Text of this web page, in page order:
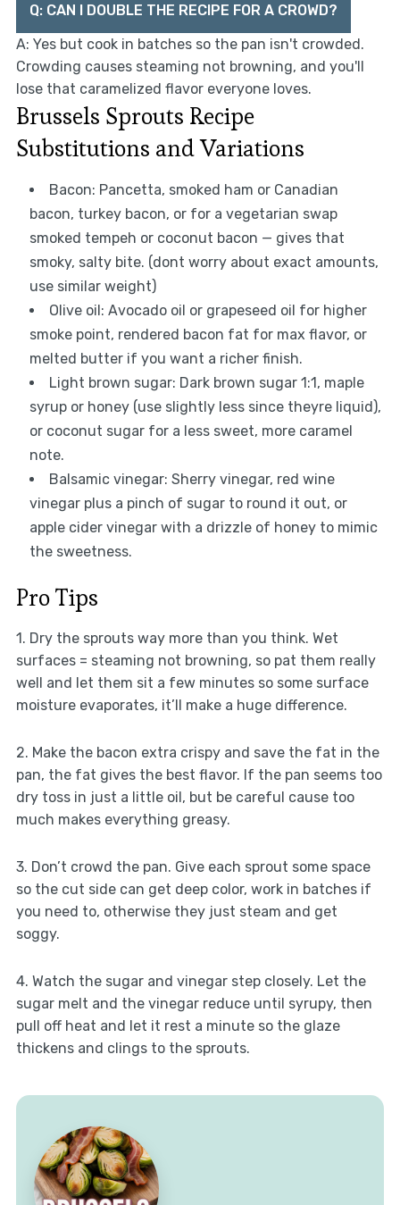
Q: CAN I DOUBLE THE RECIPE FOR A CROWD?
A: Yes but cook in batches so the pan isn't crowded.
Crowding causes steaming not browning, and you'll
lose that caramelized flavor everyone loves.
Brussels Sprouts Recipe
Substitutions and Variations
Bacon: Pancetta, smoked ham or Canadian
bacon, turkey bacon, or for a vegetarian swap
smoked tempeh or coconut bacon — gives that
smoky, salty bite. (dont worry about exact amounts,
use similar weight)
Olive oil: Avocado oil or grapeseed oil for higher
smoke point, rendered bacon fat for max flavor, or
melted butter if you want a richer finish.
Light brown sugar: Dark brown sugar 1:1, maple
syrup or honey (use slightly less since theyre liquid),
or coconut sugar for a less sweet, more caramel
note.
Balsamic vinegar: Sherry vinegar, red wine
vinegar plus a pinch of sugar to round it out, or
apple cider vinegar with a drizzle of honey to mimic
the sweetness.
Pro Tips
1. Dry the sprouts way more than you think. Wet
surfaces = steaming not browning, so pat them really
well and let them sit a few minutes so some surface
moisture evaporates, it’ll make a huge difference.
2. Make the bacon extra crispy and save the fat in the
pan, the fat gives the best flavor. If the pan seems too
dry toss in just a little oil, but be careful cause too
much makes everything greasy.
3. Don’t crowd the pan. Give each sprout some space
so the cut side can get deep color, work in batches if
you need to, otherwise they just steam and get
soggy.
4. Watch the sugar and vinegar step closely. Let the
sugar melt and the vinegar reduce until syrupy, then
pull off heat and let it rest a minute so the glaze
thickens and clings to the sprouts.